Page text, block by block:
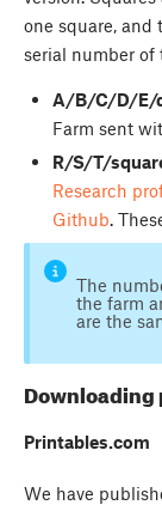
one square, and
serial number of
A/B/C/D/E/
Farm sent
R/S/T/
Research
Github.
The
the farm
are the
Printables.com
We have